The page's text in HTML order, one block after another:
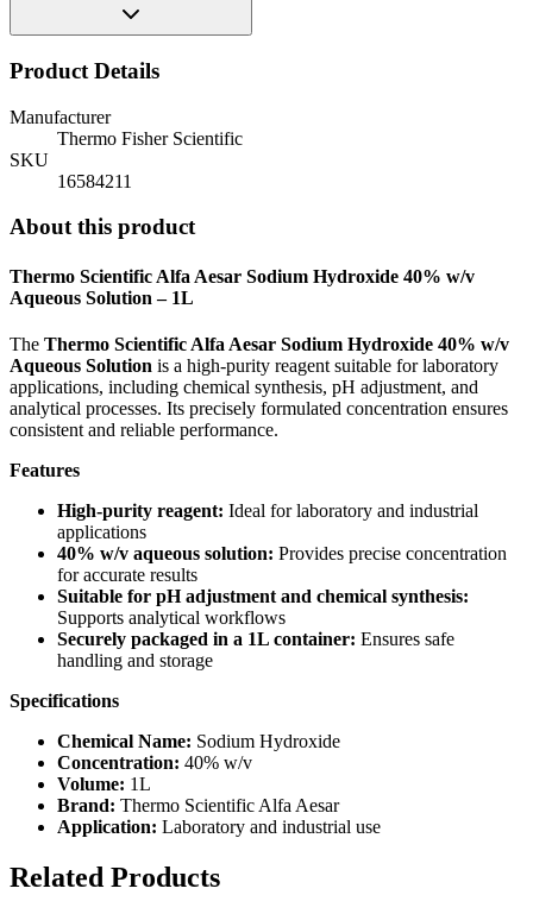
Product Details
Manufacturer
Thermo Fisher Scientific
SKU
16584211
About this product
Thermo Scientific Alfa Aesar Sodium Hydroxide 40% w/v
Aqueous Solution – 1L
The Thermo Scientific Alfa Aesar Sodium Hydroxide 40% w/v
Aqueous Solution is a high-purity reagent suitable for laboratory
applications, including chemical synthesis, pH adjustment, and
analytical processes. Its precisely formulated concentration ensures
consistent and reliable performance.
Features
High-purity reagent: Ideal for laboratory and industrial
applications
40% w/v aqueous solution: Provides precise concentration
for accurate results
Suitable for pH adjustment and chemical synthesis:
Supports analytical workflows
Securely packaged in a 1L container: Ensures safe
handling and storage
Specifications
Chemical Name: Sodium Hydroxide
Concentration: 40% w/v
Volume: 1L
Brand: Thermo Scientific Alfa Aesar
Application: Laboratory and industrial use
Related Products